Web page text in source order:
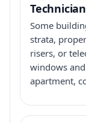
Some
strata,
risers, or
windows
apartment,